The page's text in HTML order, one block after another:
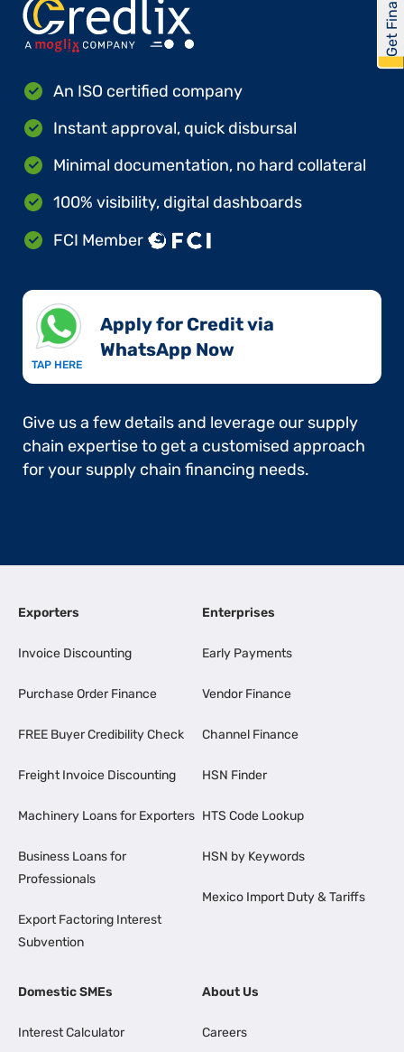
An ISO certified company
Instant approval, quick disbursal
Minimal documentation, no hard collateral
100% visibility, digital dashboards
FCI Member
TAP HERE
Apply for Credit via
WhatsApp Now​
Give us a few details and leverage our supply
chain expertise to get a customised approach
for your supply chain financing needs.
Exporters
Invoice Discounting
Purchase Order Finance
FREE Buyer Credibility Check
Freight Invoice Discounting
Machinery Loans for Exporters
Business Loans for
Professionals
Export Factoring Interest
Subvention
Enterprises
Early Payments
Vendor Finance
Channel Finance
HSN Finder
HTS Code Lookup
HSN by Keywords
Mexico Import Duty & Tariffs
Domestic SMEs
Interest Calculator
About Us
Careers